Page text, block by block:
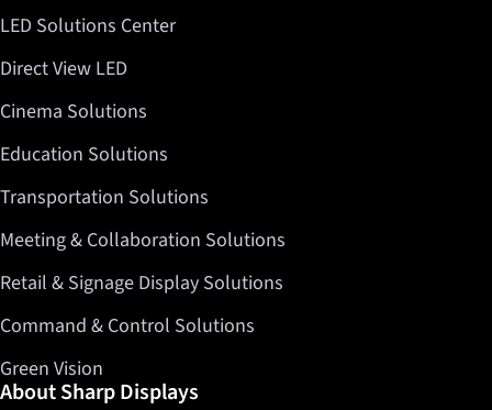
LED Solutions Center
Direct View LED
Cinema Solutions
Education Solutions
Transportation Solutions
Meeting & Collaboration Solutions
Retail & Signage Display Solutions
Command & Control Solutions
Green Vision
About Sharp Displays